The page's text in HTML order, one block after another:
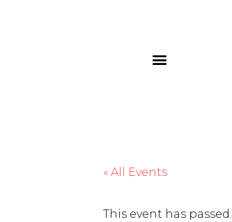
« All Events
This event has passed.